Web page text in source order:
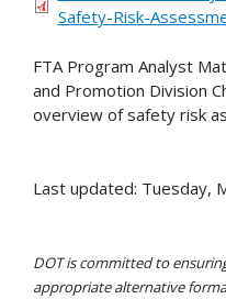
Safety-Risk-
FTA Program Analyst
and Promotion Division
overview of safety risk
Last updated: Tuesday,
DOT is committed to
appropriate alternative